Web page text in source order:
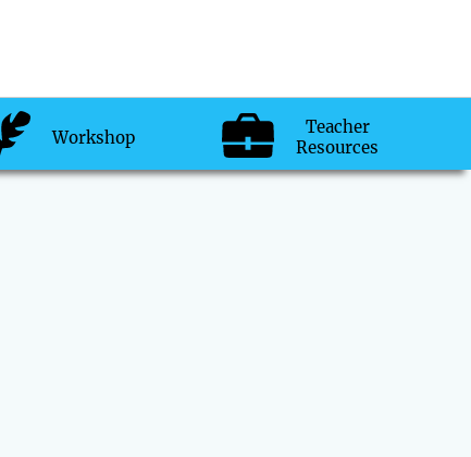
Workshop
Teacher
Resources